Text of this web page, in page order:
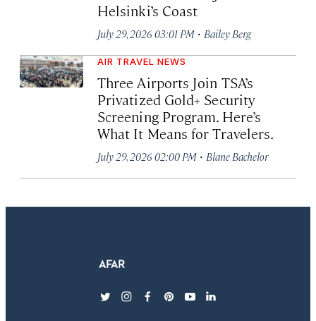
Helsinki’s Coast
July 29, 2026 03:01 PM · Bailey Berg
AIR TRAVEL NEWS
Three Airports Join TSA’s
Privatized Gold+ Security
Screening Program. Here’s
What It Means for Travelers.
July 29, 2026 02:00 PM · Blane Bachelor
twitterinstagram
facebook
pinterest
youtubelinkedin